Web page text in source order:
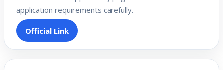
application requirements carefully.
Official Link